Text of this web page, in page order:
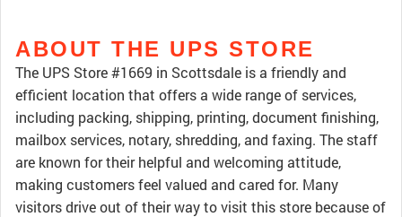
ABOUT THE UPS STORE
The UPS Store #1669 in Scottsdale is a friendly and
efficient location that offers a wide range of services,
including packing, shipping, printing, document finishing,
mailbox services, notary, shredding, and faxing. The staff
are known for their helpful and welcoming attitude,
making customers feel valued and cared for. Many
visitors drive out of their way to visit this store because of